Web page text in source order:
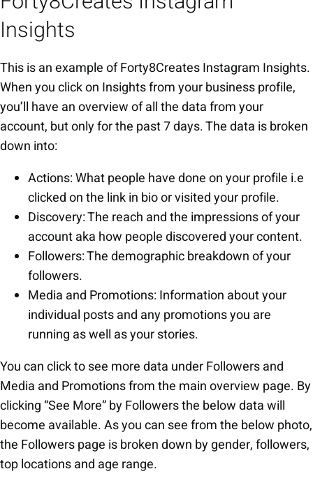
Insights
This is an example of Forty8Creates Instagram Insights.
When you click on Insights from your business profile,
you’ll have an overview of all the data from your
account, but only for the past 7 days. The data is broken
down into:
Actions: What people have done on your profile i.e
clicked on the link in bio or visited your profile.
Discovery: The reach and the impressions of your
account aka how people discovered your content.
Followers: The demographic breakdown of your
followers.
Media and Promotions: Information about your
individual posts and any promotions you are
running as well as your stories.
You can click to see more data under Followers and
Media and Promotions from the main overview page. By
clicking “See More” by Followers the below data will
become available. As you can see from the below photo,
the Followers page is broken down by gender, followers,
top locations and age range.